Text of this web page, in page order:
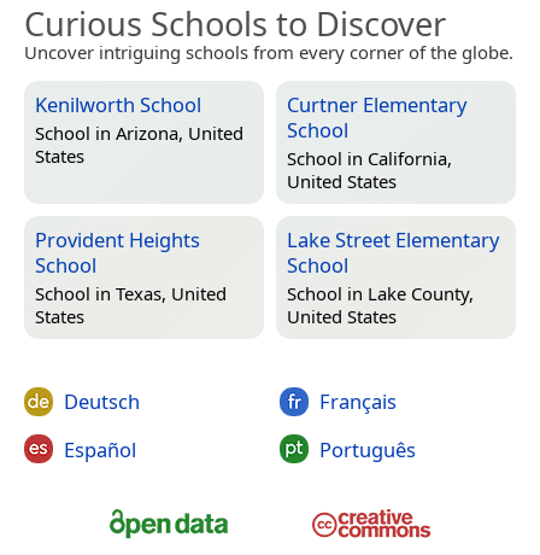
Curious Schools to Discover
Uncover intriguing schools from every corner of the globe.
Kenilworth School
School in Arizona, United
States
Curtner Elementary
School
School in California,
United States
Provident Heights
School
School in Texas, United
States
Lake Street Elementary
School
School in Lake County,
United States
Deutsch
Español
Français
Português